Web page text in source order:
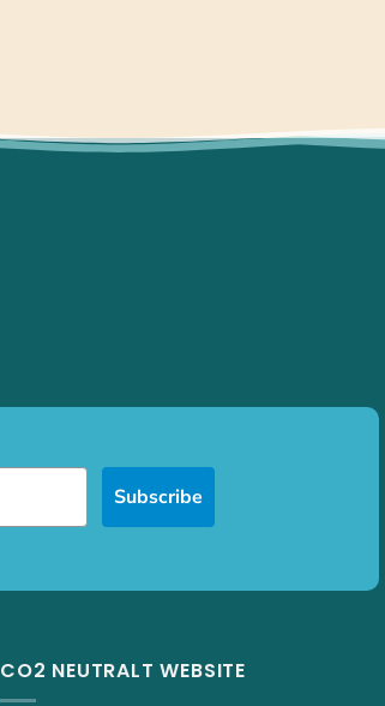
Subscribe
CO2 NEUTRALT WEBSITE